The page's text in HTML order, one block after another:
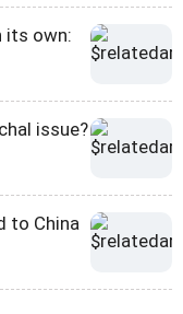
its own:
issue?
to China